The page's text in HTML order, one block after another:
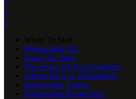


Bikepacking 101
Leave No Trace
The Power Of An Overnighter
Advice for New Bikepackers
Bikepacking Videos
Bikepacking Routes Map